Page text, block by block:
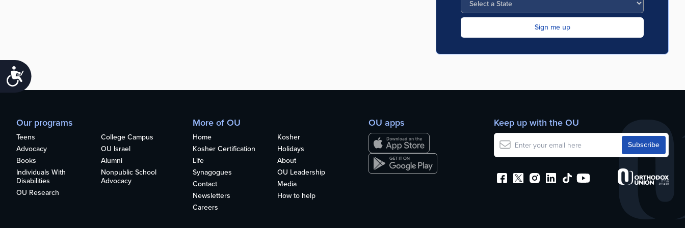
Accessibility
Our programs
Teens
College Campus
Advocacy
OU Israel
Books
Alumni
Individuals With
Disabilities
Nonpublic School
Advocacy
OU Research
More of OU
Home
Kosher
Kosher Certification
Holidays
Life
About
Synagogues
OU Leadership
Contact
Media
Newsletters
How to help
Careers
OU apps Keep up with the OU